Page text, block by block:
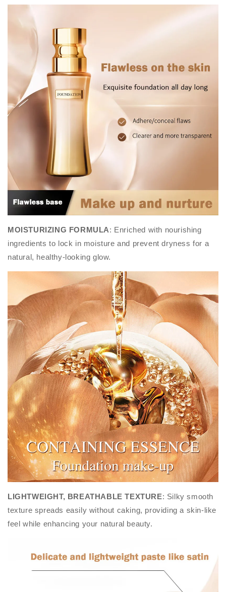
MOISTURIZING FORMULA: Enriched with nourishing
ingredients to lock in moisture and prevent dryness for a
natural, healthy-looking glow.
LIGHTWEIGHT, BREATHABLE TEXTURE: Silky smooth
texture spreads easily without caking, providing a skin-like
feel while enhancing your natural beauty.